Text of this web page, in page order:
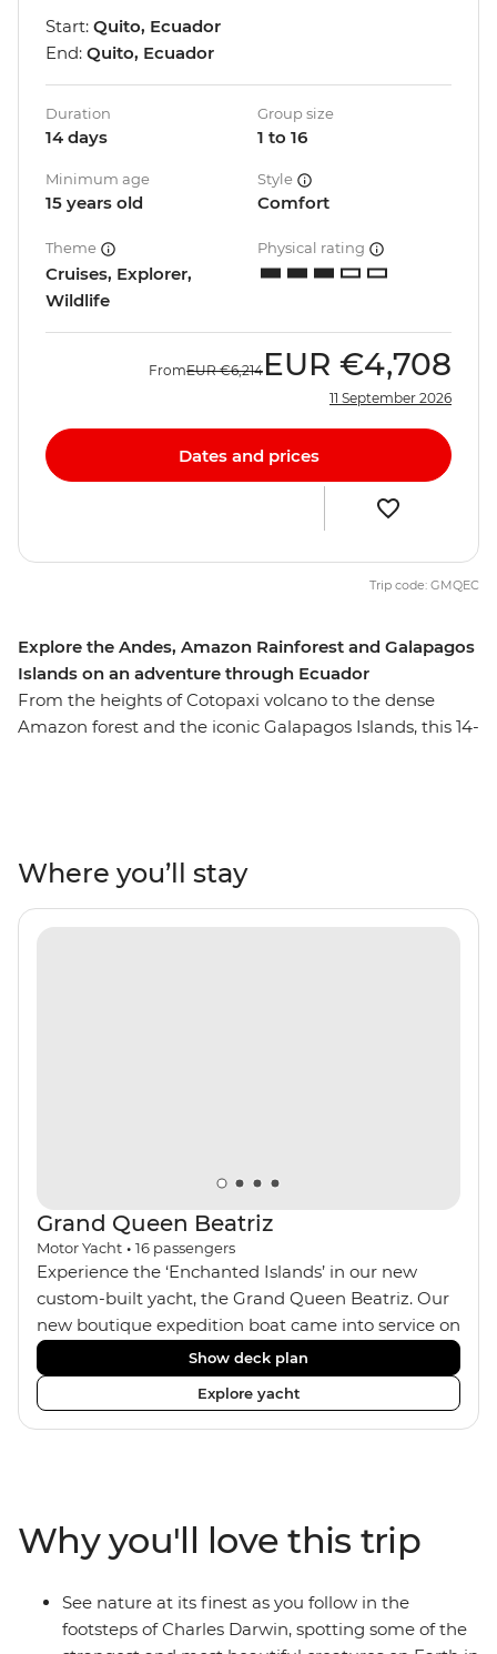
Explore the Andes, Amazon Rainforest and Galapagos
Islands on an adventure through Ecuador
From the heights of Cotopaxi volcano to the dense
Amazon forest and the iconic Galapagos Islands, this 14-
the equator. You’ll get close with the local Indigenous
communities with community visits in Banos and the
Amazon, while getting close to the animals that call this
Start: Quito, Ecuador
End: Quito, Ecuador
Duration
14 days
Group size
1 to 16
Minimum age
15 years old
Style
Comfort
Theme
Cruises, Explorer,
Wildlife
Physical rating
FromEUR €6,214 EUR €4,708
11 September 2026
Dates and prices
Trip code: GMQEC
Where you’ll stay
Grand Queen Beatriz
Motor Yacht • 16 passengers
Experience the ‘Enchanted Islands’ in our new
custom-built yacht, the Grand Queen Beatriz. Our
new boutique expedition boat came into service on
the 30th June 2018. With a stylish modern design,
ensuite bathrooms, outward-facing windows in all
cabins (and private balconies in some), and a
jacuzzi on the sundeck, the 'Grand Queen Bea’ is
fantastic choice of itineraries including visits to
Genovesa and Fernandina.
Show deck plan
Explore yacht
Why you'll love this trip
See nature at its finest as you follow in the
footsteps of Charles Darwin, spotting some of the